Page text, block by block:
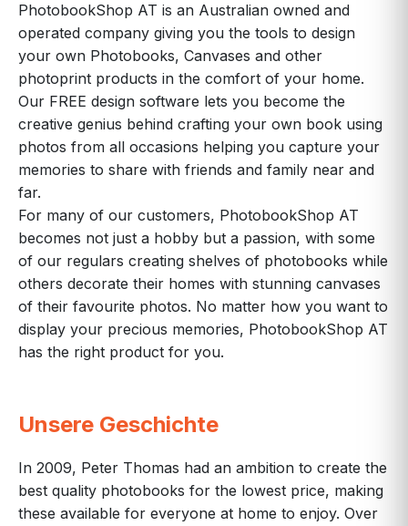
PhotobookShop AT is an Australian owned and
operated company giving you the tools to design
your own Photobooks, Canvases and other
photoprint products in the comfort of your home.
Our FREE design software lets you become the
creative genius behind crafting your own book using
photos from all occasions helping you capture your
memories to share with friends and family near and
far.
For many of our customers, PhotobookShop AT
becomes not just a hobby but a passion, with some
of our regulars creating shelves of photobooks while
others decorate their homes with stunning canvases
of their favourite photos. No matter how you want to
display your precious memories, PhotobookShop AT
has the right product for you.
Unsere Geschichte
In 2009, Peter Thomas had an ambition to create the
best quality photobooks for the lowest price, making
these available for everyone at home to enjoy. Over